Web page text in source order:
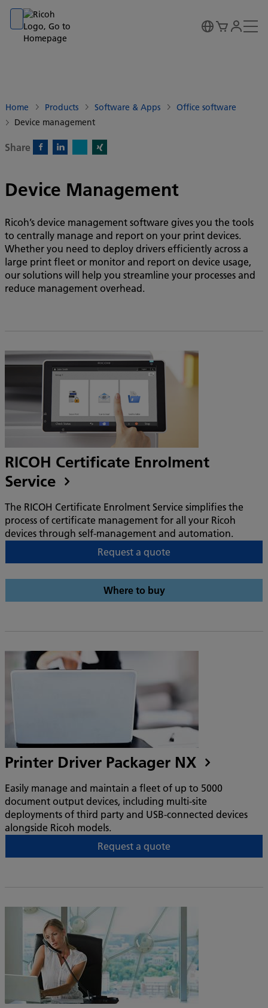
Go to banner
Go to content
Go to footer
Home Products Software & Apps
Office software
Device management
Share
Device Management
Ricoh’s device management software gives you the tools
to centrally manage and report on your print devices.
Whether you need to deploy drivers efficiently across a
large print fleet or monitor and report on device usage,
our solutions will help you streamline your processes and
reduce management overhead.
RICOH Certificate Enrolment
Service
The RICOH Certificate Enrolment Service simplifies the
process of certificate management for all your Ricoh
devices through self-management and automation.
Request a quote
Where to buy
Printer Driver Packager NX
Easily manage and maintain a fleet of up to 5000
document output devices, including multi-site
deployments of third party and USB-connected devices
alongside Ricoh models.
Request a quote